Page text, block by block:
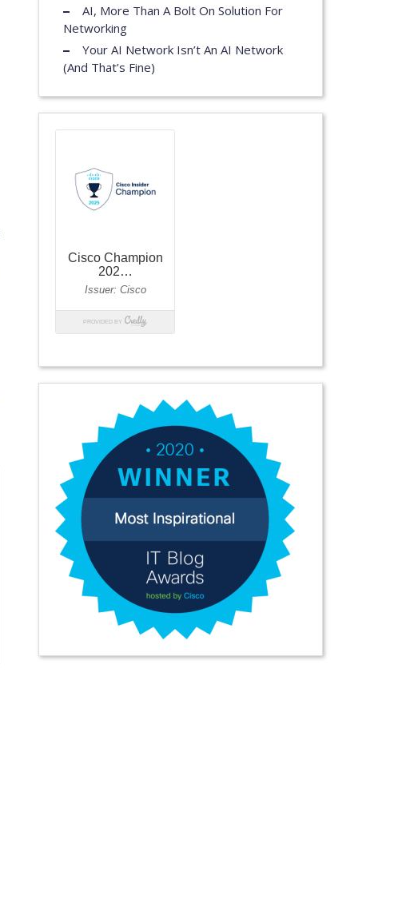
AI, More Than A Bolt On Solution For
Networking
Your AI Network Isn’t An AI Network
(And That’s Fine)